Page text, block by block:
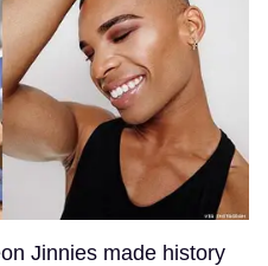
Jinnies made history